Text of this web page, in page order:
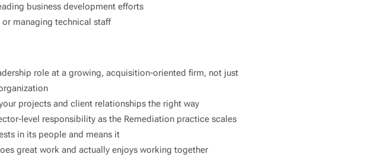
business development efforts
managing technical staff
role at a growing, acquisition-oriented firm, not just
projects and client relationships the right way
level responsibility as the Remediation practice scales
in its people and means it
great work and actually enjoys working together